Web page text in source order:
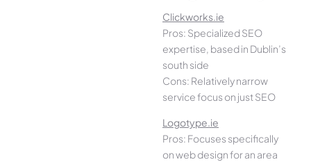
Clickworks.ie
Pros: Specialized SEO
expertise, based in Dublin’s
south side
Cons: Relatively narrow
service focus on just SEO
Logotype.ie
Pros: Focuses specifically
on web design for an area